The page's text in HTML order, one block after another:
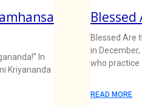
In
Kriyananda
Blessed Are
in
who practice
READ MORE